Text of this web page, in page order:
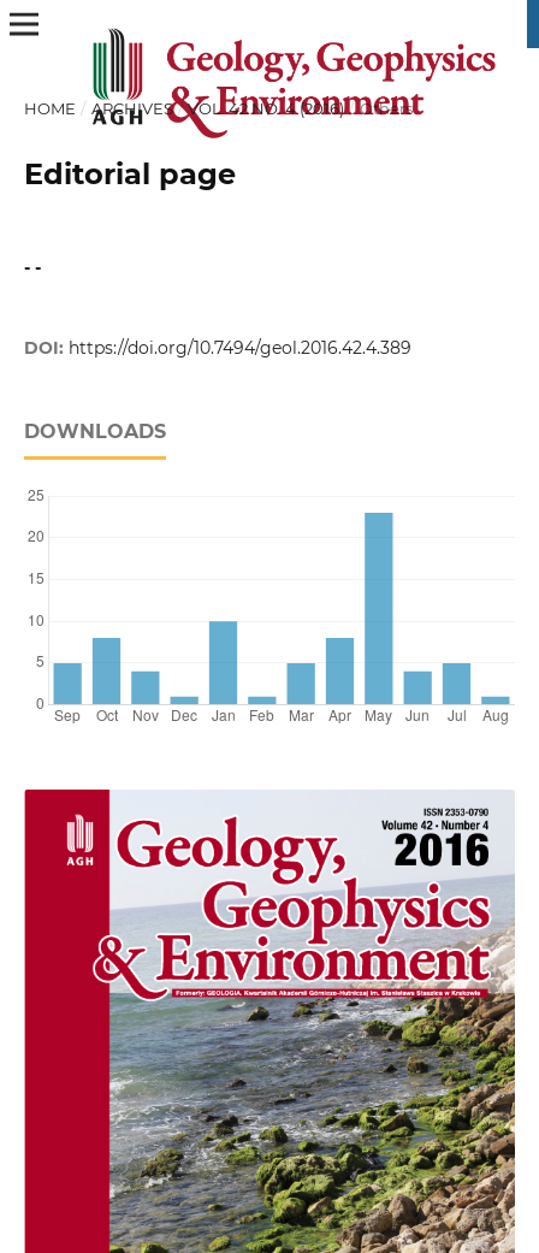
HOME / ARCHIVES / VOL. 42 NO. 4 (2016) / Others
Editorial page
- -
DOI: https://doi.org/10.7494/geol.2016.42.4.389
DOWNLOADS